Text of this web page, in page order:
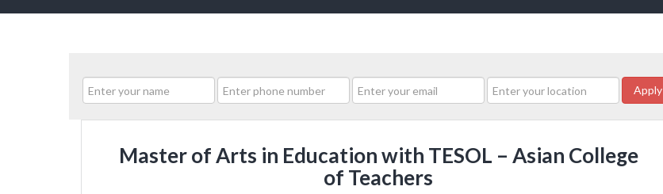
Apply
Master of Arts in Education with TESOL – Asian College
of Teachers